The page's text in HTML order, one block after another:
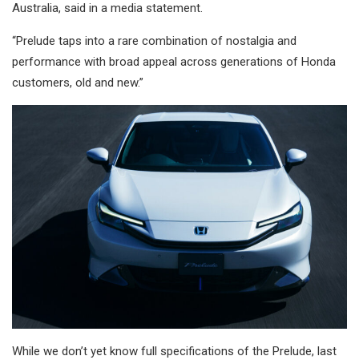
Australia, said in a media statement.
“Prelude taps into a rare combination of nostalgia and
performance with broad appeal across generations of Honda
customers, old and new.”
While we don’t yet know full specifications of the Prelude, last